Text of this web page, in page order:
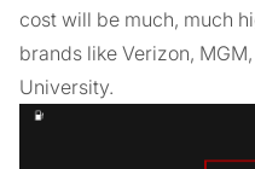
cost will be much, much
brands like Verizon,
University.